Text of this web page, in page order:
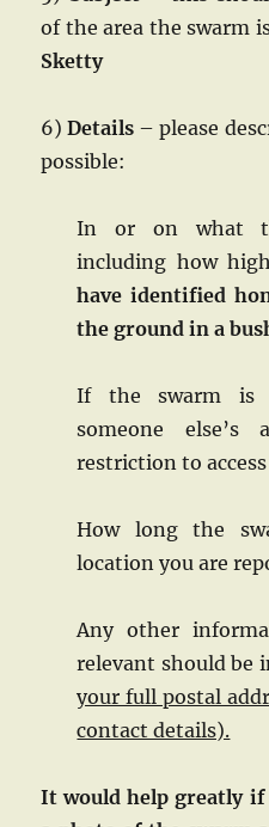
of the area the swarm
Sketty
6)Details – please
possible:
In or on what
including how
have identified
the ground in a
If the swarm is
someone
restriction to access
How long the
location you are
Any other
relevant should be
your full postal
contact details).
It would help greatly if